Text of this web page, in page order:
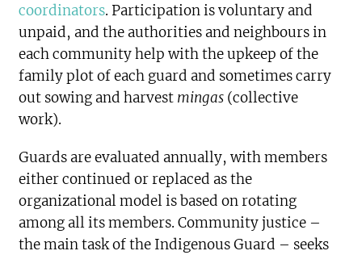
coordinators. Participation is voluntary and
unpaid, and the authorities and neighbours in
each community help with the upkeep of the
family plot of each guard and sometimes carry
out sowing and harvest mingas (collective
work).
Guards are evaluated annually, with members
either continued or replaced as the
organizational model is based on rotating
among all its members. Community justice –
the main task of the Indigenous Guard – seeks